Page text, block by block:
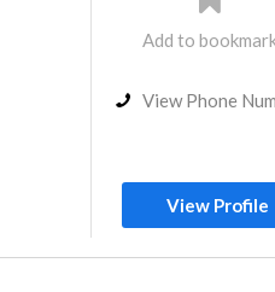
Add to
View Phone
View Profile